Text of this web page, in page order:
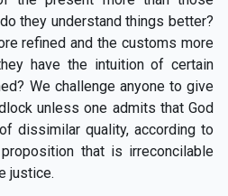
they understand things better?
refined and the customs more
have the intuition of certain
We challenge anyone to give
unless one admits that God
dissimilar quality, according to
that is irreconcilable
justice.